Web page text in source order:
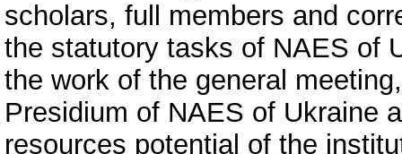
scholars, full members and
the statutory tasks of NAES of
the work of the general
Presidium of NAES of Ukraine
resources potential of the